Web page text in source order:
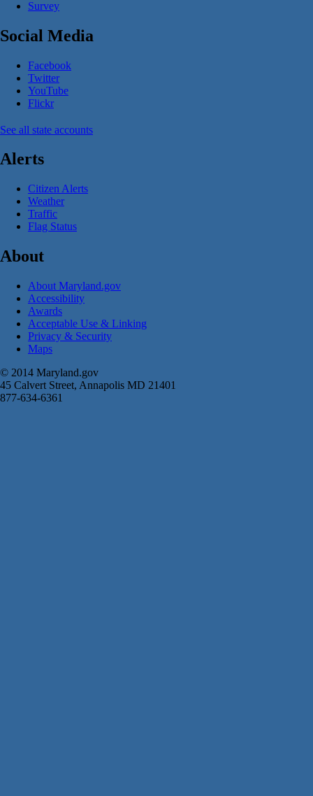
Survey
Social Media
Facebook
Twitter
YouTube
Flickr
See all state accounts
Alerts
Citizen Alerts
Weather
Traffic
Flag Status
About
About Maryland.gov
Accessibility
Awards
Acceptable Use & Linking
Privacy & Security
Maps
© 2014 Maryland.gov
45 Calvert Street, Annapolis MD 21401
877-634-6361